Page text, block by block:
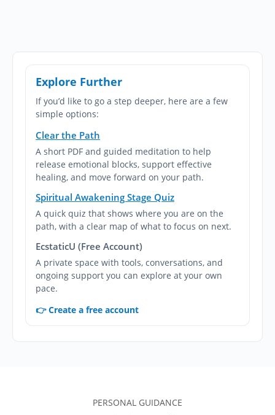
Explore Further
If you’d like to go a step deeper, here are a few
simple options:
Clear the Path
A short PDF and guided meditation to help
release emotional blocks, support effective
healing, and move forward on your path.
Spiritual Awakening Stage Quiz
A quick quiz that shows where you are on the
path, with a clear map of what to focus on next.
EcstaticU (Free Account)
A private space with tools, conversations, and
ongoing support you can explore at your own
pace.
👉 Create a free account
PERSONAL GUIDANCE